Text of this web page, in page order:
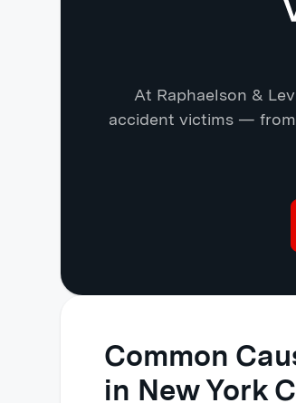
At Raphaelson &
accident victims —
Common
in New York